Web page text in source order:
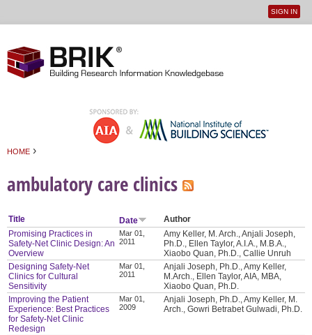
User
SIGN IN
HOME ›
ambulatory care clinics
Title Date
Author
Promising Practices in
Safety-Net Clinic Design: An
Overview
Mar 01,
2011
Amy Keller, M. Arch., Anjali Joseph,
Ph.D., Ellen Taylor, A.I.A., M.B.A.,
Xiaobo Quan, Ph.D., Callie Unruh
Designing Safety-Net
Clinics for Cultural
Sensitivity
Mar 01,
2011
Anjali Joseph, Ph.D., Amy Keller,
M.Arch., Ellen Taylor, AIA, MBA,
Xiaobo Quan, Ph.D.
Improving the Patient
Experience: Best Practices
for Safety-Net Clinic
Redesign
Mar 01,
2009
Anjali Joseph, Ph.D., Amy Keller, M.
Arch., Gowri Betrabet Gulwadi, Ph.D.